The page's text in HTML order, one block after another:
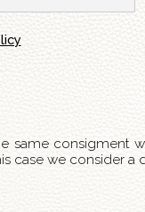
same consigment
case we consider a